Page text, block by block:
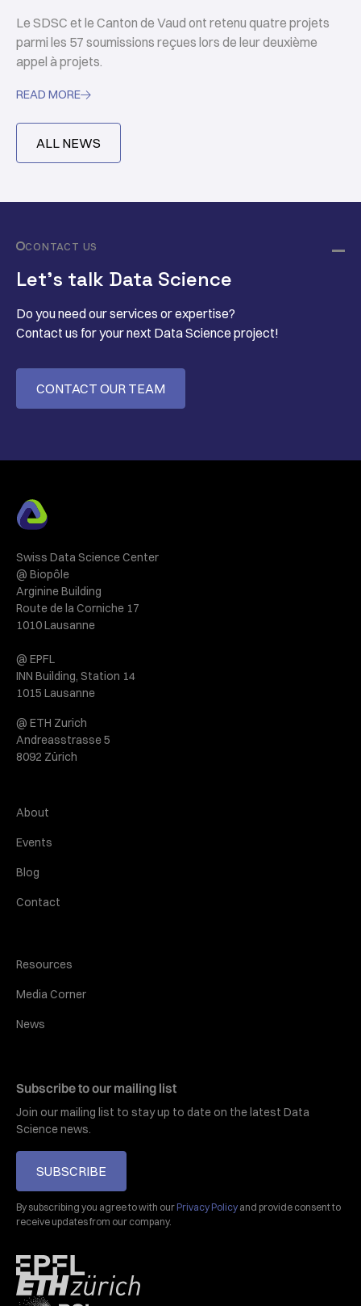
Le SDSC et le Canton de Vaud ont retenu quatre projets
parmi les 57 soumissions reçues lors de leur deuxième
appel à projets.
READ MORE
ALL NEWS
CONTACT US
Let’s talk Data Science
Do you need our services or expertise?
Contact us for your next Data Science project!
CONTACT OUR TEAM
Swiss Data Science Center
@ Biopôle
Arginine Building
Route de la Corniche 17
1010 Lausanne
@ EPFL
INN Building, Station 14
1015 Lausanne
@ ETH Zurich
Andreasstrasse 5
8092 Zürich
About
Events
Blog
Contact
Resources
Media Corner
News
Subscribe to our mailing list
Join our mailing list to stay up to date on the latest Data
Science news.
SUBSCRIBE
By subscribing you agree to with our Privacy Policy and provide consent to
receive updates from our company.